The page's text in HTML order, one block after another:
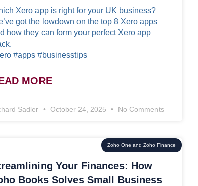
Xero app is right for your UK business?
got the lowdown on the top 8 Xero apps
how they can form your perfect Xero app
#apps #businesstips
MORE
Sadler October 24, 2025 No Comments
Zoho One and Zoho Finance
Your Finances: How
Books Solves Small Business